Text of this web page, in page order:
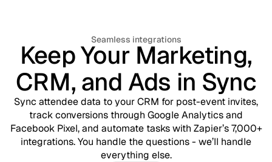
Seamless integrations
Keep Your Marketing,
CRM, and Ads in Sync
Sync attendee data to your CRM for post-event invites,
track conversions through Google Analytics and
Facebook Pixel, and automate tasks with Zapier’s 7,000+
integrations. You handle the questions - we’ll handle
everything else.